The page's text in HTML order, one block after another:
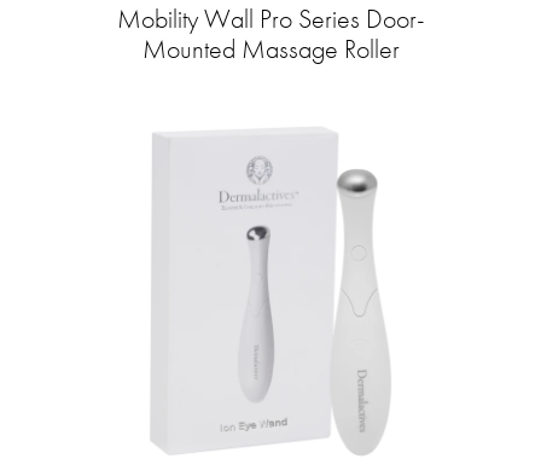
Mobility Wall Pro Series Door-
Mounted Massage Roller